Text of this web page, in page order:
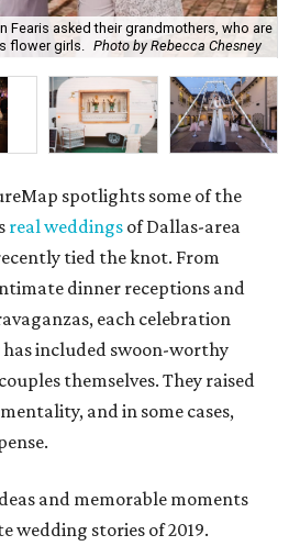
Fearis asked their grandmothers, who are
flower girls. Photo by Rebecca Chesney
spotlights some of the
real weddings of Dallas-area
tied the knot. From
dinner receptions and
each celebration
included swoon-worthy
themselves. They raised
and in some cases,
and memorable moments
wedding stories of 2019.